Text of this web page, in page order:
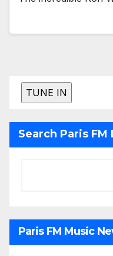
Search Paris
Paris FM Music